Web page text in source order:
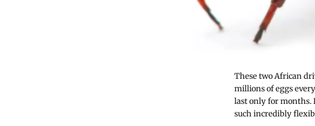
These two African
millions of eggs
last only for months.
such incredibly